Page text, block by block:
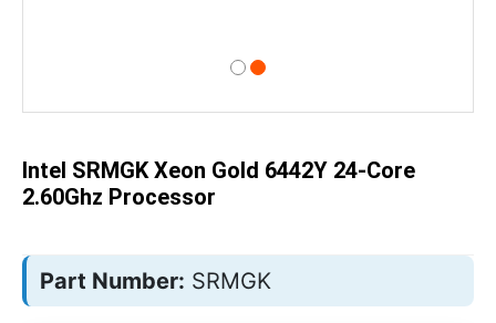
the
Intel SRMGK Xeon Gold 6442Y 24-Core
2.60Ghz Processor
Part Number: SRMGK